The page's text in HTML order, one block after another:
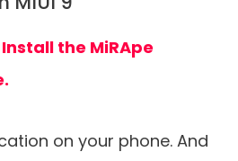
the MiRApe
on your phone. And